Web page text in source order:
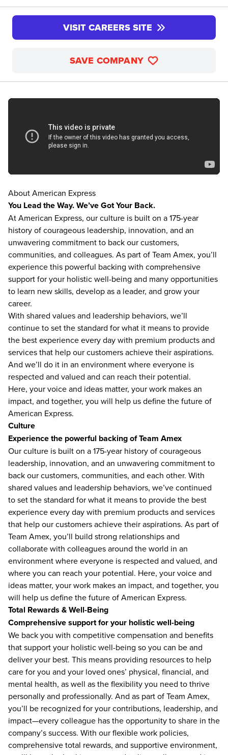
VISIT CAREERS SITE
SAVE COMPANY
About American Express
You Lead the Way. We’ve Got Your Back.
At American Express, our culture is built on a 175-year
history of courageous leadership, innovation, and an
unwavering commitment to back our customers,
communities, and colleagues. As part of Team Amex, you’ll
experience this powerful backing with comprehensive
support for your holistic well-being and many opportunities
to learn new skills, develop as a leader, and grow your
career.
With shared values and leadership behaviors, we’ll
continue to set the standard for what it means to provide
the best experience every day with premium products and
services that help our customers achieve their aspirations.
And we’ll do it in an environment where everyone is
respected and valued and can reach their potential.
Here, your voice and ideas matter, your work makes an
impact, and together, you will help us define the future of
American Express.
Culture
Experience the powerful backing of Team Amex
Our culture is built on a 175-year history of courageous
leadership, innovation, and an unwavering commitment to
back our customers, communities, and each other. With
shared values and leadership behaviors, we’ve continued
to set the standard for what it means to provide the best
experience every day with premium products and services
that help our customers achieve their aspirations. As part of
Team Amex, you’ll build strong relationships and
collaborate with colleagues around the world in an
environment where everyone is respected and valued, and
where you can reach your potential. Here, your voice and
ideas matter, your work makes an impact, and together, you
will help us define the future of American Express.
Total Rewards & Well-Being
Comprehensive support for your holistic well-being
We back you with competitive compensation and benefits
that support your holistic well-being so you can be and
deliver your best. This means providing resources to help
care for you and your loved ones’ physical, financial, and
mental health, as well as the flexibility you need to thrive
personally and professionally. And as part of Team Amex,
you’ll be recognized for your contributions, leadership, and
impact—every colleague has the opportunity to share in the
company’s success. With our flexible work policies,
comprehensive total rewards, and supportive environment,